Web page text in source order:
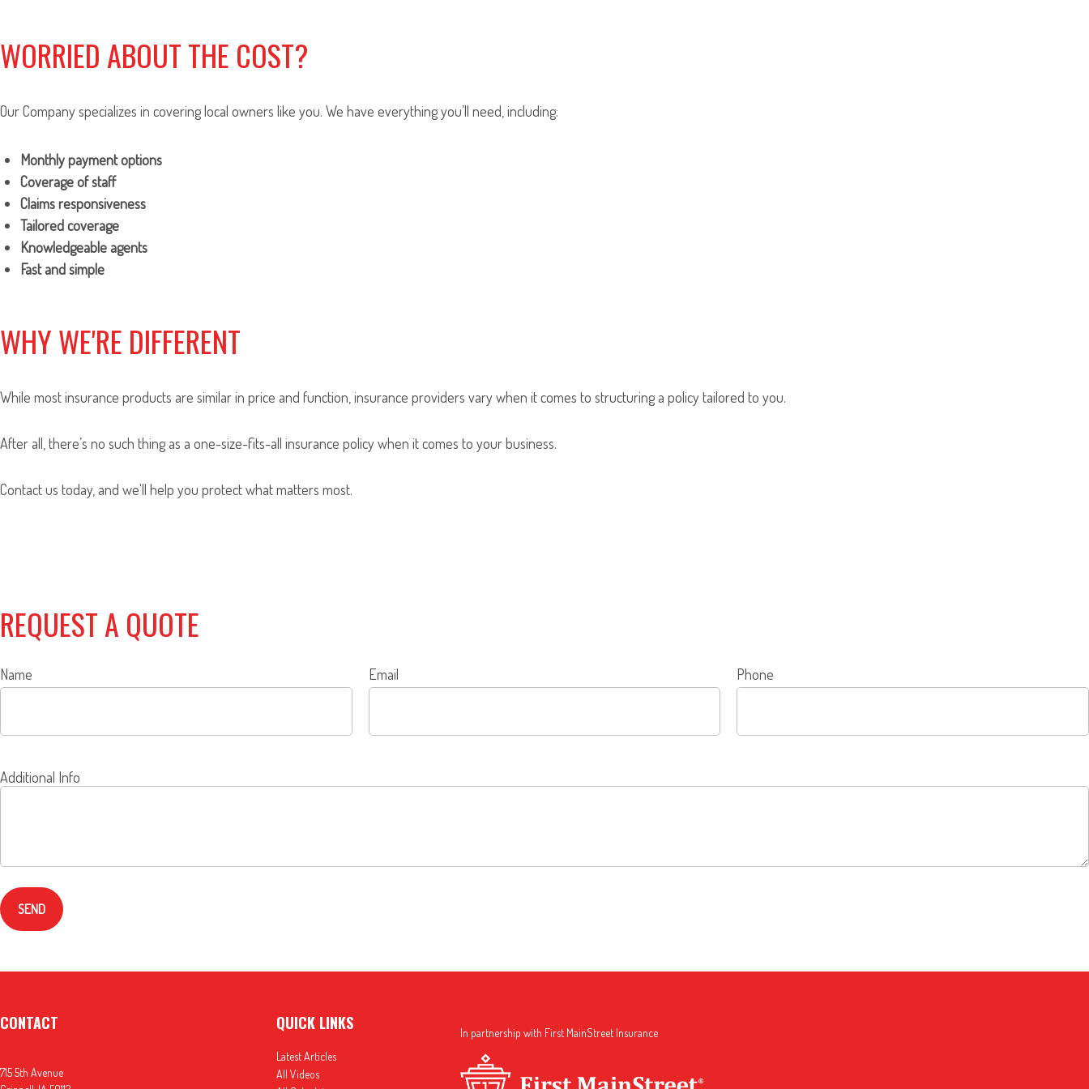
WORRIED ABOUT THE COST?
Our Company specializes in covering local owners like you. We have everything you’ll need, including:
Monthly payment options
Coverage of staff
Claims responsiveness
Tailored coverage
Knowledgeable agents
Fast and simple
WHY WE'RE DIFFERENT
While most insurance products are similar in price and function, insurance providers vary when it comes to structuring a policy tailored to you.
After all, there’s no such thing as a one-size-fits-all insurance policy when it comes to your business.
Contact us today, and we'll help you protect what matters most.
REQUEST A QUOTE
Name Email Phone
Additional Info
SEND
CONTACT
715 5th Avenue
QUICK LINKS
Latest Articles
All Videos
In partnership with First MainStreet Insurance